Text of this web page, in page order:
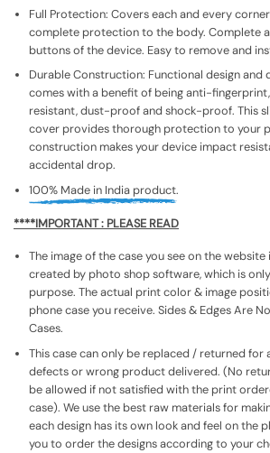
Full Protection: Covers each and every
complete protection to the body. Complete
buttons of the device. Easy to remove and
Durable Construction: Functional design and
comes with a benefit of being anti-
resistant, dust-proof and shock-proof. This
cover provides thorough protection to your
construction makes your device impact
accidental drop.
100% Made in India product.
****IMPORTANT : PLEASE READ
The image of the case you see on the website
created by photo shop software, which is
purpose. The actual print color & image
phone case you receive. Sides & Edges Are
Cases.
This case can only be replaced / returned for
defects or wrong product delivered. (No
be allowed if not satisfied with the print
case). We use the best raw materials for
each design has its own look and feel on the
you to order the designs according to your